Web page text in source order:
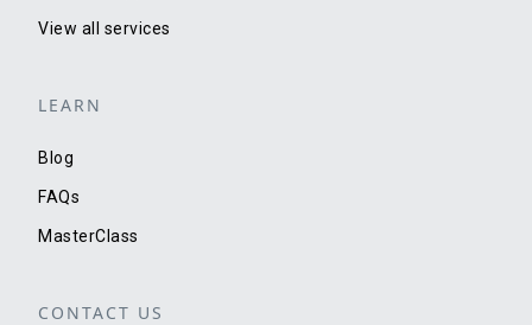
View all services
LEARN
Blog
FAQs
MasterClass
CONTACT US